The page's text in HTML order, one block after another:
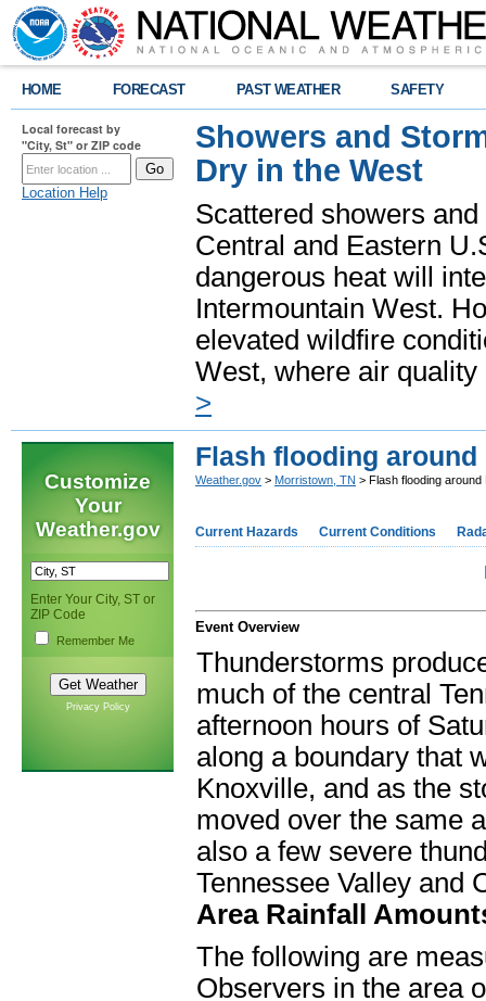
HOME FORECAST PAST WEATHER SAFETY
Local forecast by
"City, St" or ZIP code
Location Help
Showers and
Dry in the West
Scattered showers
Central and Eastern
dangerous heat will
Intermountain West.
elevated wildfire
West, where air
>
Customize
Your
Weather.gov
Enter Your City, ST or
ZIP Code
Remember Me
Privacy Policy
Flash flooding around
Weather.gov > Morristown, TN > Flash flooding
Current Hazards Current Conditions
Event Overview
Thunderstorms
much of the central
afternoon hours of
along a boundary that
Knoxville, and as the
moved over the same
also a few severe
Tennessee Valley and
Area Rainfall
The following are
Observers in the area